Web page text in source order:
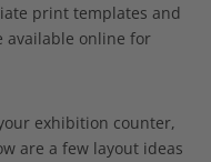
print templates and
available online for
exhibition counter,
are a few layout ideas